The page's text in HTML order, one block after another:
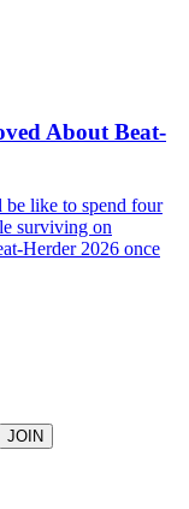
About Beat-
like to spend four
surviving on
Herder 2026 once
JOIN